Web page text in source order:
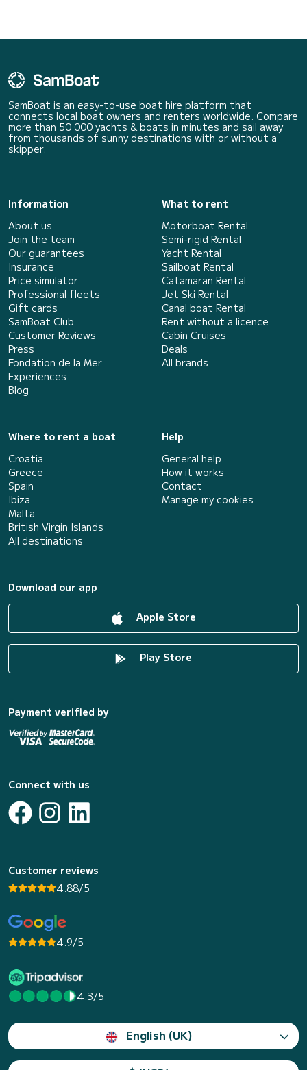
SamBoat is an easy-to-use boat hire platform that
connects local boat owners and renters worldwide. Compare
more than 50 000 yachts & boats in minutes and sail away
from thousands of sunny destinations with or without a
skipper.
Information
About us
Join the team
Our guarantees
Insurance
Price simulator
Professional fleets
Gift cards
SamBoat Club
Customer Reviews
Press
Fondation de la Mer
Experiences
Blog
What to rent
Motorboat Rental
Semi-rigid Rental
Yacht Rental
Sailboat Rental
Catamaran Rental
Jet Ski Rental
Canal boat Rental
Rent without a licence
Cabin Cruises
Deals
All brands
Where to rent a boat
Croatia
Greece
Spain
Ibiza
Malta
British Virgin Islands
All destinations
Help
General help
How it works
Contact
Manage my cookies
Download our app
Apple Store
Play Store
Payment verified by
Connect with us
Customer reviews
4.88/5
4.9/5
4.3/5
English (UK)